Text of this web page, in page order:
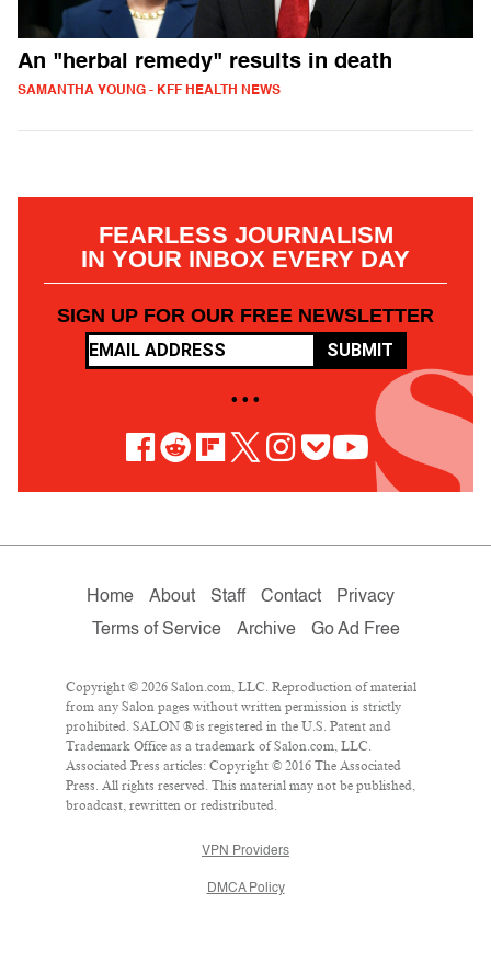
An "herbal remedy" results in death
SAMANTHA YOUNG - KFF HEALTH NEWS
FEARLESS JOURNALISM
IN YOUR INBOX EVERY DAY
SIGN UP FOR OUR FREE NEWSLETTER
SUBMIT
• • •
Home About Staff Contact
Privacy
Terms of Service
Archive Go Ad Free
Copyright © 2026 Salon.com, LLC. Reproduction of material
from any Salon pages without written permission is strictly
prohibited. SALON ® is registered in the U.S. Patent and
Trademark Office as a trademark of Salon.com, LLC.
Associated Press articles: Copyright © 2016 The Associated
Press. All rights reserved. This material may not be published,
broadcast, rewritten or redistributed.
VPN Providers
DMCA Policy